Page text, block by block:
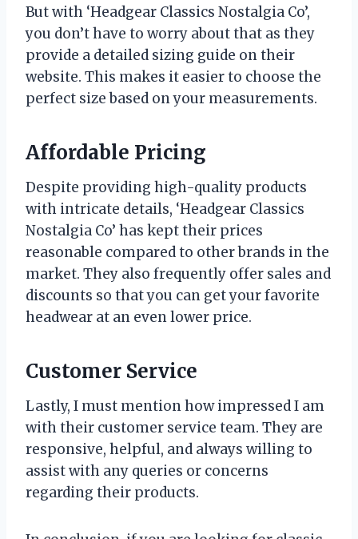
But with ‘Headgear Classics Nostalgia Co’,
you don’t have to worry about that as they
provide a detailed sizing guide on their
website. This makes it easier to choose the
perfect size based on your measurements.
Affordable Pricing
Despite providing high-quality products
with intricate details, ‘Headgear Classics
Nostalgia Co’ has kept their prices
reasonable compared to other brands in the
market. They also frequently offer sales and
discounts so that you can get your favorite
headwear at an even lower price.
Customer Service
Lastly, I must mention how impressed I am
with their customer service team. They are
responsive, helpful, and always willing to
assist with any queries or concerns
regarding their products.